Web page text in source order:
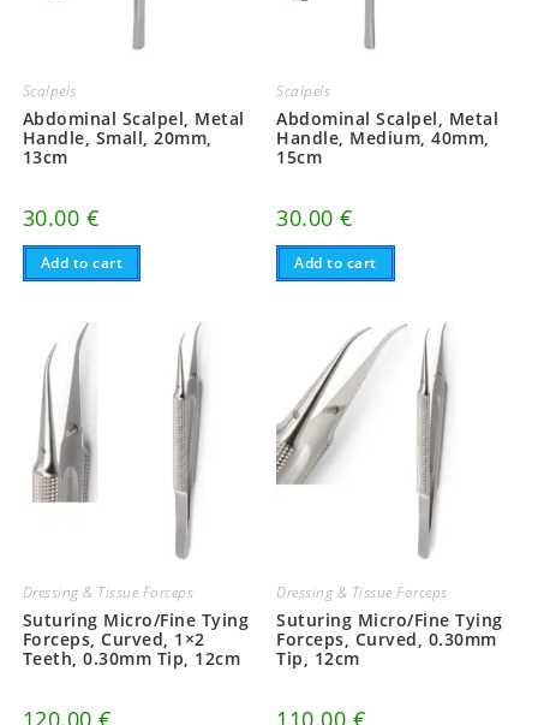
Scalpels
Abdominal Scalpel, Metal
Handle, Small, 20mm,
13cm
30.00 €
Add to cart
Scalpels
Abdominal Scalpel, Metal
Handle, Medium, 40mm,
15cm
30.00€
Add to cart
Dressing & Tissue Forceps
Suturing Micro/Fine Tying
Forceps, Curved, 1×2
Teeth, 0.30mm Tip, 12cm
120.00€
Dressing & Tissue Forceps
Suturing Micro/Fine Tying
Forceps, Curved, 0.30mm
Tip, 12cm
110.00 €